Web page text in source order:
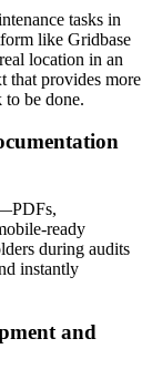
tasks in
like Gridbase
location in an
that provides more
be done.
ready
during audits
instantly
and